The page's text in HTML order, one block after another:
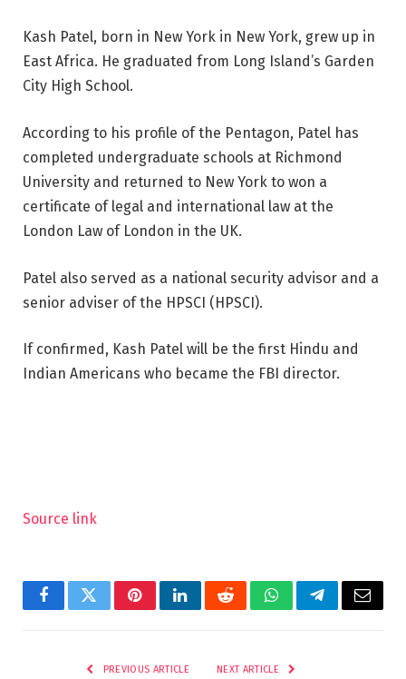
Kash Patel, born in New York in New York, grew up in
East Africa. He graduated from Long Island’s Garden
City High School.
According to his profile of the Pentagon, Patel has
completed undergraduate schools at Richmond
University and returned to New York to won a
certificate of legal and international law at the
London Law of London in the UK.
Patel also served as a national security advisor and a
senior adviser of the HPSCI (HPSCI).
If confirmed, Kash Patel will be the first Hindu and
Indian Americans who became the FBI director.
Source link
FacebookTwitterPinterestLinkedInRedditWhatsAppTelegramEmail
PREVIOUS ARTICLE NEXT ARTICLE